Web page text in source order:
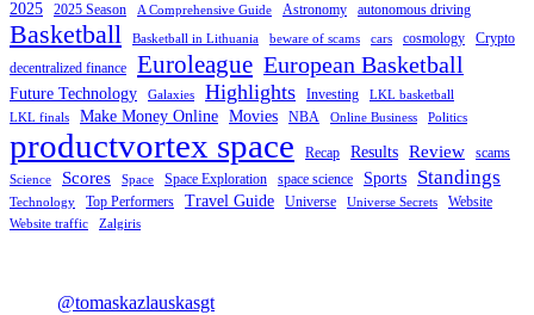
2025 2025 Season A Comprehensive Guide Astronomy autonomous driving
Basketball Basketball in Lithuania beware of scams cars cosmology
Crypto
decentralized finance
Euroleague European Basketball
Future Technology Galaxies Highlights Investing
LKL basketball
LKL finals
Make Money Online Movies NBA Online Business Politics
productvortex space Recap Results Review scams
Science Scores Space Space Exploration space science Sports Standings
Technology Top Performers Travel Guide Universe Universe Secrets Website
Website traffic Zalgiris
@tomaskazlauskasgt